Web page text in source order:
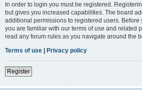
In order to login you must be registered.
but gives you increased capabilities. The board
additional permissions to registered users. Before
you are familiar with our terms of use and related
read any forum rules as you navigate around the
Terms of use | Privacy policy
Register